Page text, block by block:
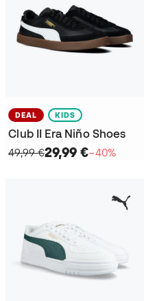
DEAL KIDS
Club II Era Niño Shoes
49,99 €29,99 €−40%